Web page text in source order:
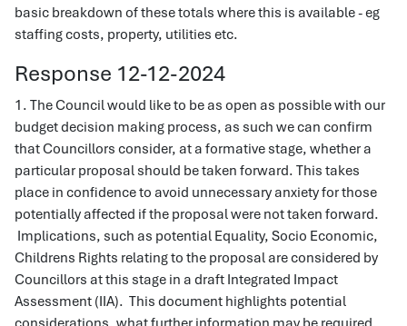
basic breakdown of these totals where this is available - eg
staffing costs, property, utilities etc.
Response 12-12-2024
1. The Council would like to be as open as possible with our
budget decision making process, as such we can confirm
that Councillors consider, at a formative stage, whether a
particular proposal should be taken forward. This takes
place in confidence to avoid unnecessary anxiety for those
potentially affected if the proposal were not taken forward.
Implications, such as potential Equality, Socio Economic,
Childrens Rights relating to the proposal are considered by
Councillors at this stage in a draft Integrated Impact
Assessment (IIA). This document highlights potential